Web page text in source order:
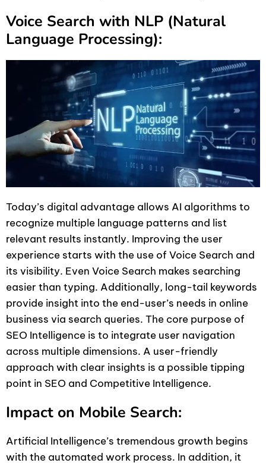
Voice Search with NLP (Natural
Language Processing):
Today’s digital advantage allows AI algorithms to
recognize multiple language patterns and list
relevant results instantly. Improving the user
experience starts with the use of Voice Search and
its visibility. Even Voice Search makes searching
easier than typing. Additionally, long-tail keywords
provide insight into the end-user’s needs in online
business via search queries. The core purpose of
SEO Intelligence is to integrate user navigation
across multiple dimensions. A user-friendly
approach with clear insights is a possible tipping
point in SEO and Competitive Intelligence.
Impact on Mobile Search:
Artificial Intelligence’s tremendous growth begins
with the automated work process. In addition, it